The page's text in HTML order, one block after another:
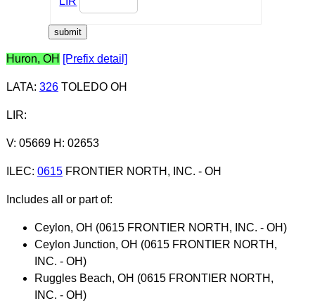
Huron, OH [Prefix detail]
LATA: 326TOLEDO OH
LIR:
V: 05669 H: 02653
ILEC: 0615FRONTIER NORTH, INC. - OH
Includes all or part of:
Ceylon, OH (0615 FRONTIER NORTH, INC. - OH)
Ceylon Junction, OH (0615 FRONTIER NORTH,
INC. - OH)
Ruggles Beach, OH (0615 FRONTIER NORTH,
INC. - OH)